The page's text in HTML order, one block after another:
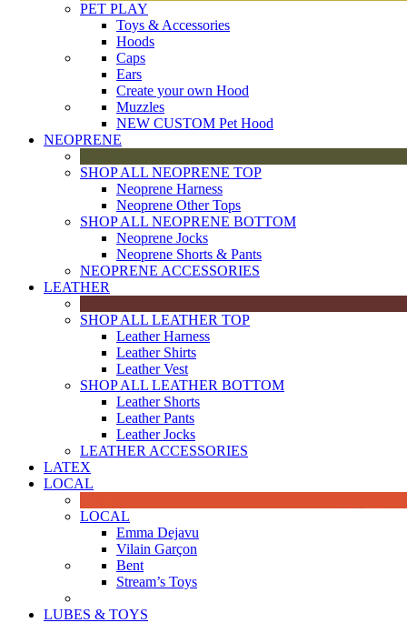
PET PLAY
Toys & Accessories
Hoods
Caps
Ears
Create your own Hood
Muzzles
NEW CUSTOM Pet Hood
NEOPRENE
SHOP ALL NEOPRENE TOP
Neoprene Harness
Neoprene Other Tops
SHOP ALL NEOPRENE BOTTOM
Neoprene Jocks
Neoprene Shorts & Pants
NEOPRENE ACCESSORIES
LEATHER
SHOP ALL LEATHER TOP
Leather Harness
Leather Shirts
Leather Vest
SHOP ALL LEATHER BOTTOM
Leather Shorts
Leather Pants
Leather Jocks
LEATHER ACCESSORIES
LATEX
LOCAL
LOCAL
Emma Dejavu
Vilain Garçon
Bent
Stream’s Toys
LUBES & TOYS